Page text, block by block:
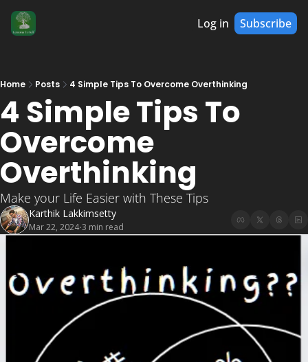
Log in Subscribe
Home Posts 4 Simple Tips To Overcome Overthinking
4 Simple Tips To
Overcome
Overthinking
Make your Life Easier with These Tips
Karthik Lakkimsetty
Mar 22, 2024•3 min read